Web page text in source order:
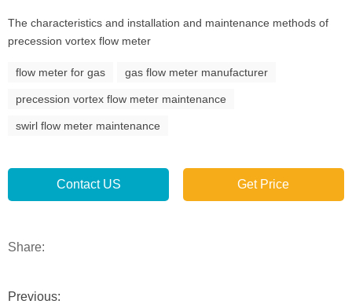
The characteristics and installation and maintenance methods of
precession vortex flow meter
flow meter for gas gas flow meter manufacturer
precession vortex flow meter maintenance
swirl flow meter maintenance
Contact US Get Price
Share:
Previous: